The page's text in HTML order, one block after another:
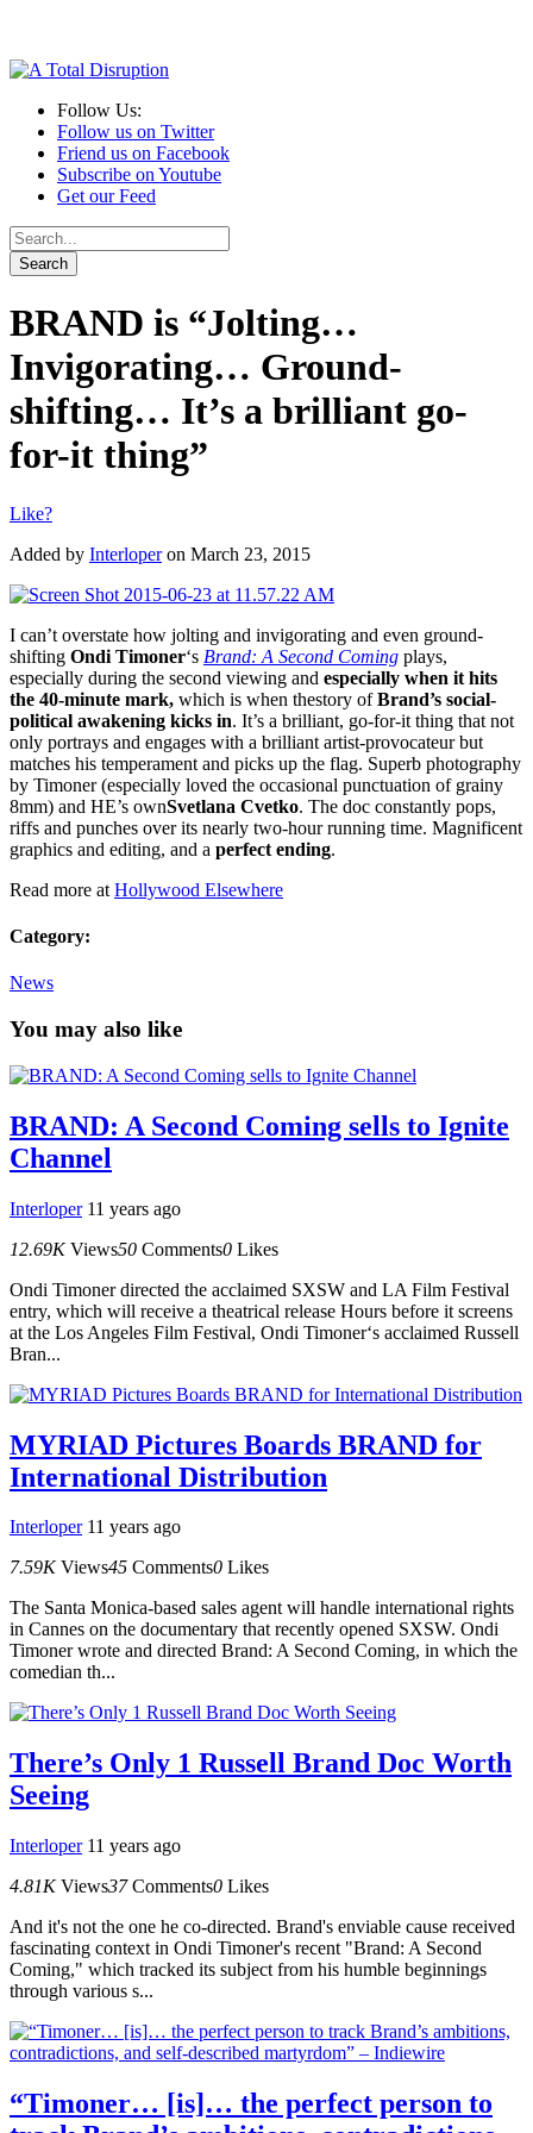
Follow Us:
Follow us on Twitter
Friend us on Facebook
Subscribe on Youtube
Get our Feed
BRAND is “Jolting…
Invigorating… Ground-
shifting… It’s a brilliant go-
for-it thing”
Like?
Added by Interloper on March 23, 2015
I can’t overstate how jolting and invigorating and even ground-
shifting Ondi Timoner‘s Brand: A Second Coming plays,
especially during the second viewing and especially when it hits
the 40-minute mark, which is when thestory ofBrand’s social-
political awakening kicks in. It’s a brilliant, go-for-it thing that not
only portrays and engages with a brilliant artist-provocateur but
matches his temperament and picks up the flag. Superb photography
by Timoner (especially loved the occasional punctuation of grainy
8mm) and HE’s ownSvetlana Cvetko. The doc constantly pops,
riffs and punches over its nearly two-hour running time. Magnificent
graphics and editing, and a perfect ending.
Read more at Hollywood Elsewhere
Category:
News
You may also like
BRAND: A Second Coming sells to Ignite
Channel
Interloper 11 years ago
12.69K Views50 Comments0 Likes
Ondi Timoner directed the acclaimed SXSW and LA Film Festival
entry, which will receive a theatrical release Hours before it screens
at the Los Angeles Film Festival, Ondi Timoner‘s acclaimed Russell
Bran...
MYRIAD Pictures Boards BRAND for
International Distribution
Interloper 11 years ago
7.59K Views45 Comments0 Likes
The Santa Monica-based sales agent will handle international rights
in Cannes on the documentary that recently opened SXSW. Ondi
Timoner wrote and directed Brand: A Second Coming, in which the
comedian th...
There’s Only 1 Russell Brand Doc Worth
Seeing
Interloper 11 years ago
4.81K Views37 Comments0 Likes
And it's not the one he co-directed. Brand's enviable cause received
fascinating context in Ondi Timoner's recent "Brand: A Second
Coming," which tracked its subject from his humble beginnings
through various s...
“Timoner… [is]… the perfect person to